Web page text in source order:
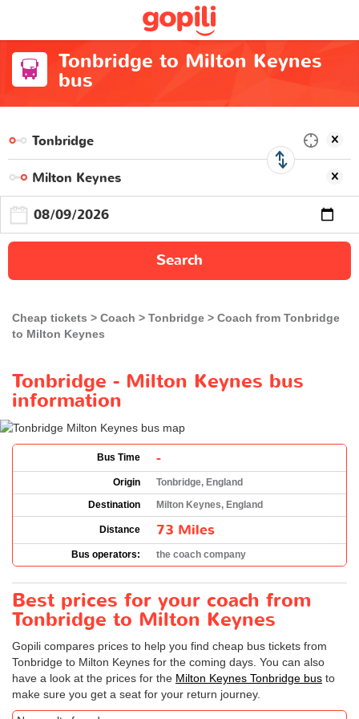
Tonbridge to Milton Keynes
bus
Search
Cheap tickets Coach Tonbridge
Coach from Tonbridge
to Milton Keynes
Tonbridge - Milton Keynes bus
information
Bus Time -
Origin
Tonbridge, England
Destination
Milton Keynes, England
Distance 73 Miles
Bus operators: the coach company
Best prices for your coach from
Tonbridge to Milton Keynes
Gopili compares prices to help you find cheap bus tickets from
Tonbridge to Milton Keynes for the coming days. You can also
have a look at the prices for the Milton Keynes Tonbridge bus to
make sure you get a seat for your return journey.